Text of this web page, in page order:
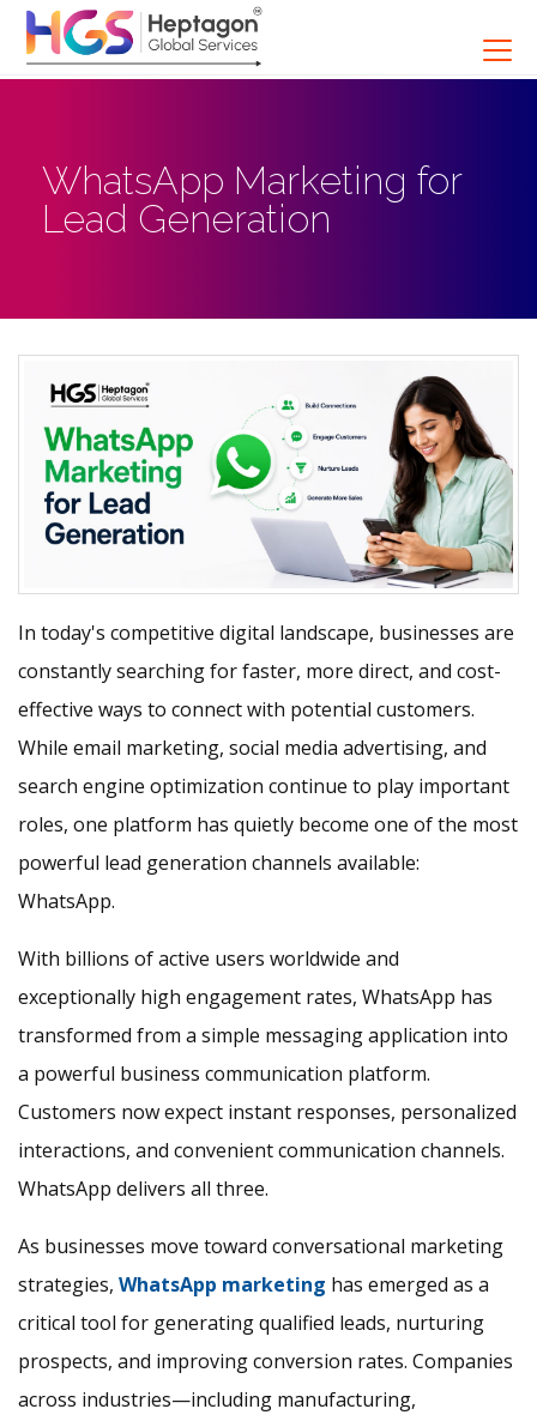
WhatsApp Marketing for
Lead Generation
In today's competitive digital landscape, businesses are
constantly searching for faster, more direct, and cost-
effective ways to connect with potential customers.
While email marketing, social media advertising, and
search engine optimization continue to play important
roles, one platform has quietly become one of the most
powerful lead generation channels available:
WhatsApp.
With billions of active users worldwide and
exceptionally high engagement rates, WhatsApp has
transformed from a simple messaging application into
a powerful business communication platform.
Customers now expect instant responses, personalized
interactions, and convenient communication channels.
WhatsApp delivers all three.
As businesses move toward conversational marketing
strategies, WhatsApp marketing has emerged as a
critical tool for generating qualified leads, nurturing
prospects, and improving conversion rates. Companies
across industries—including manufacturing,